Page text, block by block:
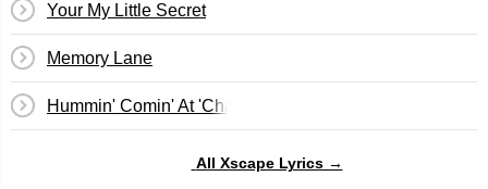
Your My Little Secret
Memory Lane
Hummin' Comin' At 'Cha (Intro)
All Xscape Lyrics →